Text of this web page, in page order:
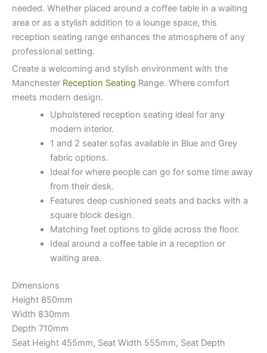
needed. Whether placed around a coffee table in a waiting
area or as a stylish addition to a lounge space, this
reception seating range enhances the atmosphere of any
professional setting.
Create a welcoming and stylish environment with the
Manchester Reception Seating Range. Where comfort
meets modern design.
Upholstered reception seating ideal for any
modern interior.
1 and 2 seater sofas available in Blue and Grey
fabric options.
Ideal for where people can go for some time away
from their desk.
Features deep cushioned seats and backs with a
square block design.
Matching feet options to glide across the floor.
Ideal around a coffee table in a reception or
waiting area.
Dimensions
Height 850mm
Width 830mm
Depth 710mm
Seat Height 455mm, Seat Width 555mm, Seat Depth